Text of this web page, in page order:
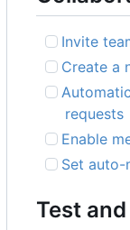
Invite
Create a
requests
Enable
Set auto-
Test